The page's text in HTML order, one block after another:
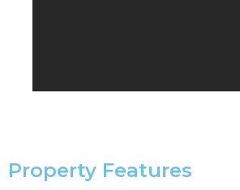
Property Features